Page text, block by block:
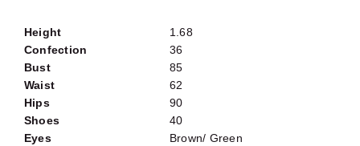
Height
1.68
Confection
36
Bust
85
Waist
62
Hips
90
Shoes
40
Eyes
Brown/ Green